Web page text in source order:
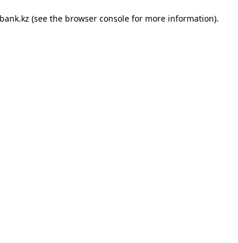
(see the browser console for more information).